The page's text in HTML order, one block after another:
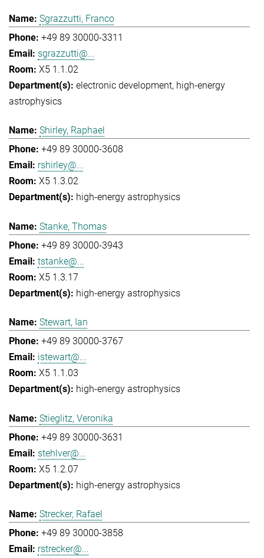
Sgrazzutti, Franco
+49 89 30000-3311
sgrazzutti@...
X5 1.1.02
electronic development high-energy
astrophysics
Shirley, Raphael
+49 89 30000-3608
rshirley@...
X5 1.3.02
high-energy astrophysics
Stanke, Thomas
+49 89 30000-3943
tstanke@...
X5 1.3.17
high-energy astrophysics
Stewart, Ian
+49 89 30000-3767
istewart@...
X5 1.1.03
high-energy astrophysics
Stieglitz, Veronika
+49 89 30000-3631
stehlver@...
X5 1.2.07
high-energy astrophysics
Strecker, Rafael
+49 89 30000-3858
rstrecker@...